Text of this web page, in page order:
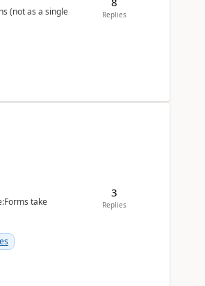
(not as a single
Replies
take
3
Replies